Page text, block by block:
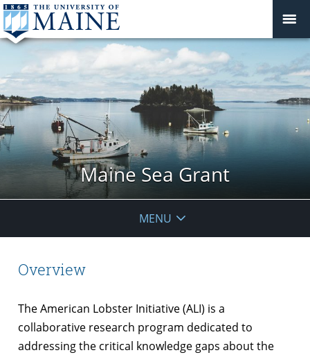
Maine Sea Grant
MENU
Overview
The American Lobster Initiative (ALI) is a
collaborative research program dedicated to
addressing the critical knowledge gaps about the